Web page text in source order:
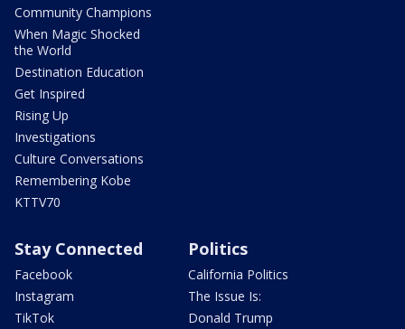
Community Champions
When Magic Shocked
the World
Destination Education
Get Inspired
Rising Up
Investigations
Culture Conversations
Remembering Kobe
KTTV70
Stay Connected
Facebook
Instagram
TikTok
Politics
California Politics
The Issue Is:
Donald Trump